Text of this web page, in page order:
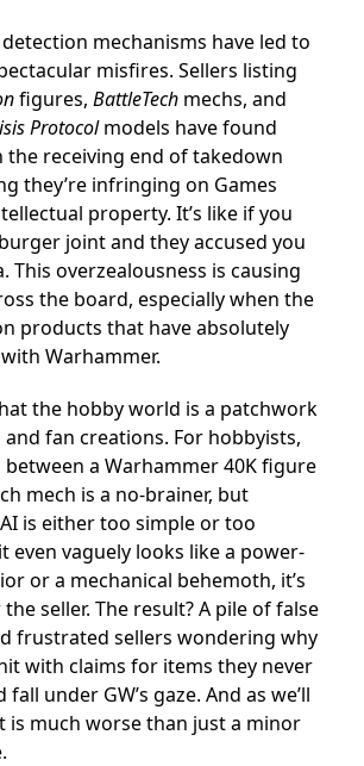
detection mechanisms have led to
misfires. Sellers listing
figures, BattleTech mechs, and
Protocolmodels have found
the receiving end of takedown
they’re infringing on Games
property. It’s like if you
joint and they accused you
This overzealousness is causing
the board, especially when the
products that have absolutely
Warhammer.
the hobby world is a patchwork
and fan creations. For hobbyists,
a Warhammer 40K figure
mech is a no-brainer, but
AI is either too simple or too
even vaguely looks like a power-
or a mechanical behemoth, it’s
seller. The result? A pile of false
frustrated sellers wondering why
with claims for items they never
under GW’s gaze. And as we’ll
is much worse than just a minor